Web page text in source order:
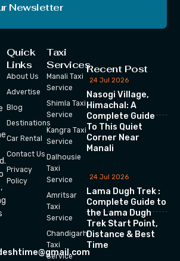
Newsletter
Quick
Links
About Us
Advertise
Blog
Destinations
Car Rental
Contact Us
Privacy
Policy
Taxi
Services
Manali Taxi
Service
Shimla Taxi
Service
Kangra Taxi
Service
Dalhousie
Taxi
Service
Amritsar
Taxi
Service
Chandigarh
Taxi
Service
Recent Post
24 Jul 2026
Nasogi Village,
Himachal: A
Complete Guide
To This Quiet
Corner Near
Manali
24 Jul 2026
Lama Dugh Trek :
Complete Guide to
the Lama Dugh
Trek Start Point,
Distance & Best
Time